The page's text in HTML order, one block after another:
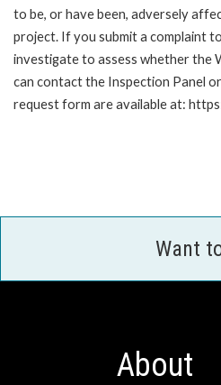
to be, or have been, adversely
project. If you submit a complaint
investigate to assess whether the
can contact the Inspection Panel
request form are available at:
Want
About